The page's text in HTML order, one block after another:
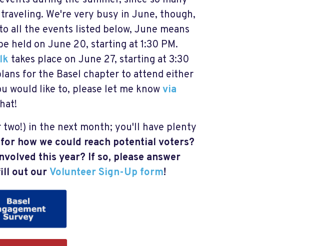
We're very busy in June, though,
all the events listed below, June means
held on June 20, starting at 1:30 PM.
takes place on June 27, starting at 3:30
for the Basel chapter to attend either
would like to, please let me knowvia
two!) in the next month; you'll have plenty
how we could reach potential voters?
this year? If so, please answer
out ourVolunteer Sign-Up form!